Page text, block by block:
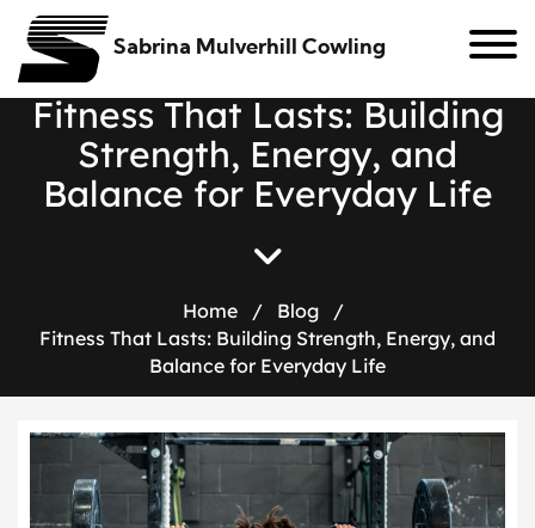
Sabrina Mulverhill Cowling
Fitness That Lasts: Building
Strength, Energy, and
Balance for Everyday Life
Home / Blog
/
Fitness That Lasts: Building Strength, Energy, and
Balance for Everyday Life